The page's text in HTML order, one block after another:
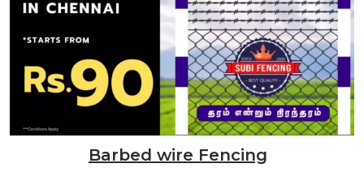
Barbed wire Fencing